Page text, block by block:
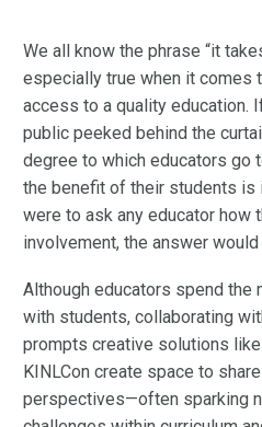
We all know the phrase “it
especially true when it comes
access to a quality education.
public peeked behind the
degree to which educators go
the benefit of their students is
were to ask any educator how
involvement, the answer would
Although educators spend the
with students, collaborating
prompts creative solutions
KINLCon create space to
perspectives—often sparking